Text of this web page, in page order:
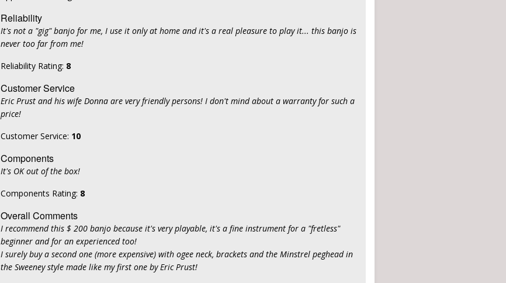
Reliability
It's not a "gig" banjo for me, I use it only at home and it's a real pleasure to play it... this banjo is
never too far from me!
Reliability Rating: 8
Customer Service
Eric Prust and his wife Donna are very friendly persons! I don't mind about a warranty for such a
price!
Customer Service: 10
Components
It's OK out of the box!
Components Rating: 8
Overall Comments
I recommend this $ 200 banjo because it's very playable, it's a fine instrument for a "fretless"
beginner and for an experienced too!
I surely buy a second one (more expensive) with ogee neck, brackets and the Minstrel peghead in
the Sweeney style made like my first one by Eric Prust!